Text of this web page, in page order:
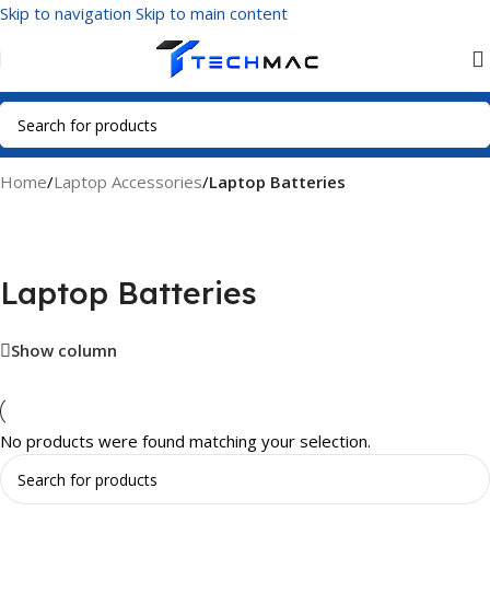
Skip to navigation Skip to main content
Home/Laptop Accessories/Laptop Batteries
Laptop Batteries
Show column
No products were found matching your selection.